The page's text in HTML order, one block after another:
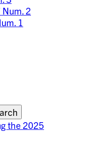
2
1
the 2025